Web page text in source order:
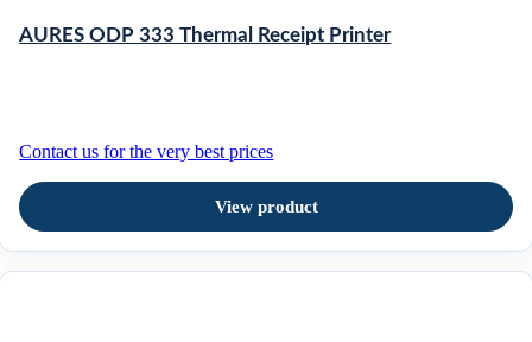
AURES ODP 333 Thermal Receipt Printer
Contact us for the very best prices
View product